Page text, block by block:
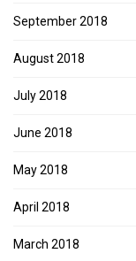
September 2018
August 2018
July 2018
June 2018
May 2018
April 2018
March 2018